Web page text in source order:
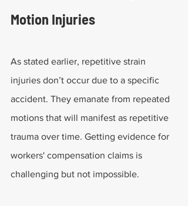
Motion Injuries
As stated earlier, repetitive strain
injuries don’t occur due to a specific
accident. They emanate from repeated
motions that will manifest as repetitive
trauma over time. Getting evidence for
workers' compensation claims is
challenging but not impossible.